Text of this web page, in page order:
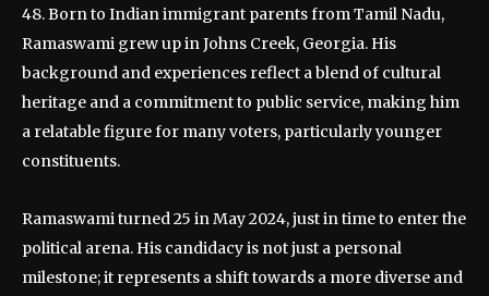
48. Born to Indian immigrant parents from Tamil Nadu,
Ramaswami grew up in Johns Creek, Georgia. His
background and experiences reflect a blend of cultural
heritage and a commitment to public service, making him
a relatable figure for many voters, particularly younger
constituents.
Ramaswami turned 25 in May 2024, just in time to enter the
political arena. His candidacy is not just a personal
milestone; it represents a shift towards a more diverse and